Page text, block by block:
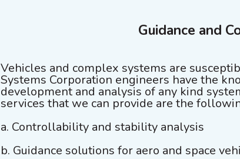
Guidance and
Vehicles and complex systems are
Systems Corporation engineers have the
development and analysis of any kind
services that we can provide are the
a. Controllability and stability analysis
b. Guidance solutions for aero and space